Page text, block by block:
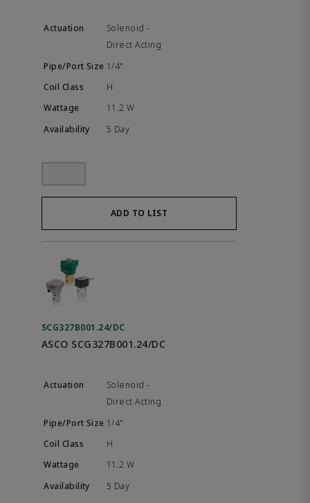
Solenoid -
Direct Acting
1/4"
H
11.2 W
5 Day
ADD TO LIST
SCG327B001.24/DC
ASCO SCG327B001.24/DC
Solenoid -
Direct Acting
1/4"
H
11.2 W
5 Day